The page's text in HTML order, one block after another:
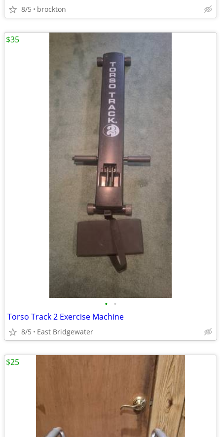
8/5 brockton
• •
Torso Track 2 Exercise Machine
8/5 East Bridgewater
$35
$25